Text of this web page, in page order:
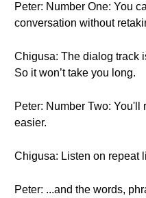
Peter: Number One: You
conversation without
Chigusa: The dialog track
So it won’t take you long.
Peter: Number Two:
easier.
Chigusa: Listen on repeat
Peter: ...and the words,